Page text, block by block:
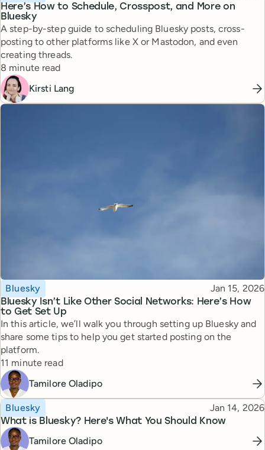
Here’s How to Schedule, Crosspost, and More on
Bluesky
A step-by-step guide to scheduling Bluesky posts, cross-
posting to other platforms like X or Mastodon, and even
creating threads.
Reading time
8 minute read
Kirsti Lang
Bluesky Isn’t Like Other Social Networks: Here’s How
to Get Set Up
Topic
Bluesky Published
Jan 15, 2026
In this article, we’ll walk you through setting up Bluesky and
share some tips to help you get started posting on the
platform.
Reading time
11 minute read
Tamilore Oladipo
What is Bluesky? Here's What You Should Know
Topic
Bluesky Published
Jan 14, 2026
Tamilore Oladipo